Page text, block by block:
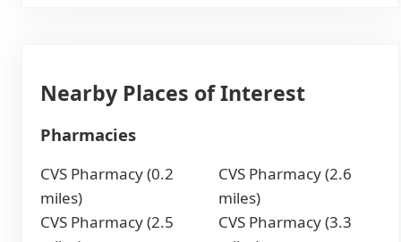
Nearby Places of Interest
Pharmacies
CVS Pharmacy (0.2
miles)
CVS Pharmacy (2.5
CVS Pharmacy (2.6
miles)
CVS Pharmacy (3.3